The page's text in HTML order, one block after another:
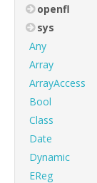
openfl
sys
Any
Array
ArrayAccess
Bool
Class
Date
Dynamic
EReg